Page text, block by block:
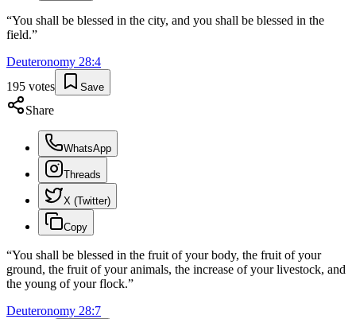
“You shall be blessed in the city, and you shall be blessed in the
field.”
Deuteronomy 28:4
195 votes Save
Share
WhatsApp
Threads
X (Twitter)
Copy
“You shall be blessed in the fruit of your body, the fruit of your
ground, the fruit of your animals, the increase of your livestock, and
the young of your flock.”
Deuteronomy 28:7